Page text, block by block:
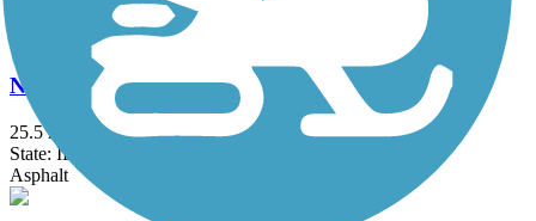
Crushed Stone
North Branch Trail
25.5 mi
State: IL
Asphalt